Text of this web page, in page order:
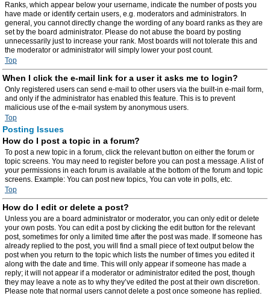
Ranks, which appear below your username, indicate the number of posts you
have made or identify certain users, e.g. moderators and administrators. In
general, you cannot directly change the wording of any board ranks as they are
set by the board administrator. Please do not abuse the board by posting
unnecessarily just to increase your rank. Most boards will not tolerate this and
the moderator or administrator will simply lower your post count.
Top
When I click the e-mail link for a user it asks me to login?
Only registered users can send e-mail to other users via the built-in e-mail form,
and only if the administrator has enabled this feature. This is to prevent
malicious use of the e-mail system by anonymous users.
Top
Posting Issues
How do I post a topic in a forum?
To post a new topic in a forum, click the relevant button on either the forum or
topic screens. You may need to register before you can post a message. A list of
your permissions in each forum is available at the bottom of the forum and topic
screens. Example: You can post new topics, You can vote in polls, etc.
Top
How do I edit or delete a post?
Unless you are a board administrator or moderator, you can only edit or delete
your own posts. You can edit a post by clicking the edit button for the relevant
post, sometimes for only a limited time after the post was made. If someone has
already replied to the post, you will find a small piece of text output below the
post when you return to the topic which lists the number of times you edited it
along with the date and time. This will only appear if someone has made a
reply; it will not appear if a moderator or administrator edited the post, though
they may leave a note as to why they’ve edited the post at their own discretion.
Please note that normal users cannot delete a post once someone has replied.